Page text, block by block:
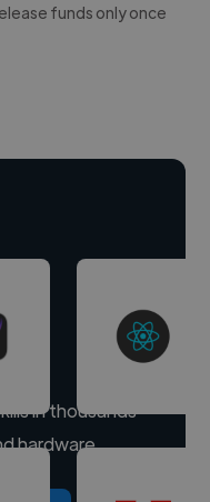
funds only once
in thousands
hardware.